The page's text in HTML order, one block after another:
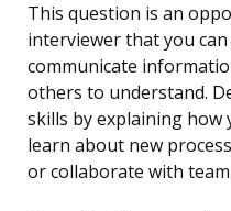
This question is an
interviewer that you
communicate
others to understand.
skills by explaining
learn about new
or collaborate with